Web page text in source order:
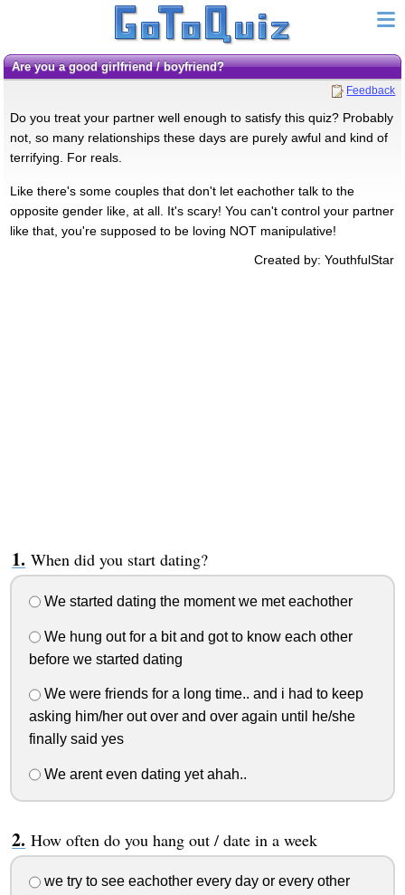
Are you a good girlfriend / boyfriend?
Feedback
Do you treat your partner well enough to satisfy this quiz? Probably
not, so many relationships these days are purely awful and kind of
terrifying. For reals.
Like there's some couples that don't let eachother talk to the
opposite gender like, at all. It's scary! You can't control your partner
like that, you're supposed to be loving NOT manipulative!
Created by: YouthfulStar
When did you start dating?
We started dating the moment we met eachother
We hung out for a bit and got to know each other
before we started dating
We were friends for a long time.. and i had to keep
asking him/her out over and over again until he/she
finally said yes
We arent even dating yet ahah..
How often do you hang out / date in a week
we try to see eachother every day or every other